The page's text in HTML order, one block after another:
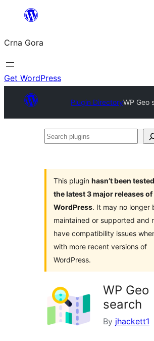
content
Crna Gora
Get WordPress
Plugin DirectoryWP Geo
Search
This plugin hasn’t been
the latest 3 major releases of
WordPress. It may no longer
maintained or supported and
have compatibility issues
with more recent versions of
WordPress.
WP Geo
search
By jhackett1